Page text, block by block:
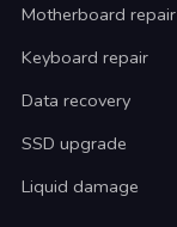
Motherboard repair
Keyboard repair
Data recovery
SSD upgrade
Liquid damage